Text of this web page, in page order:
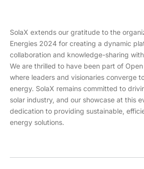
SolaX extends our gratitude to the
Energies 2024 for creating a dynamic
collaboration and knowledge-sharing
We are thrilled to have been part of
where leaders and visionaries converge
energy. SolaX remains committed to
solar industry, and our showcase at this
dedication to providing sustainable,
energy solutions.